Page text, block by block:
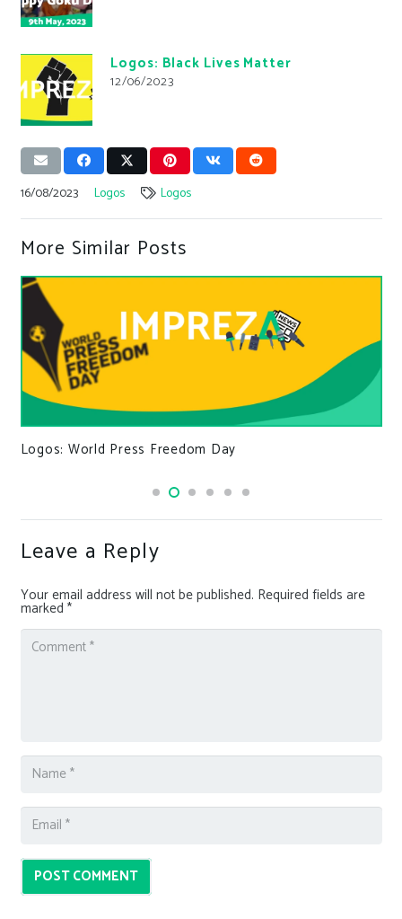
Logos: Black Lives Matter
12/06/2023
16/08/2023 Logos Logos
More Similar Posts
Logos: World Press Freedom Day
Leave a Reply
Your email address will not be published. Required fields are
marked *
POST COMMENT